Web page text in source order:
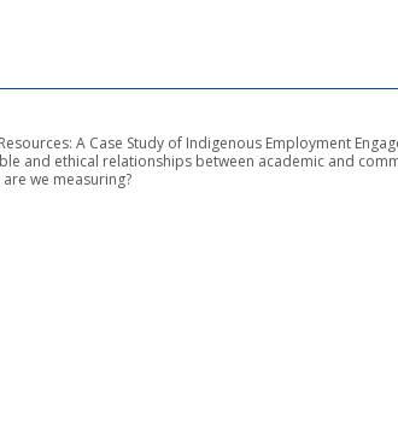
A Case Study of Indigenous Employment
and ethical relationships between academic and
we measuring?